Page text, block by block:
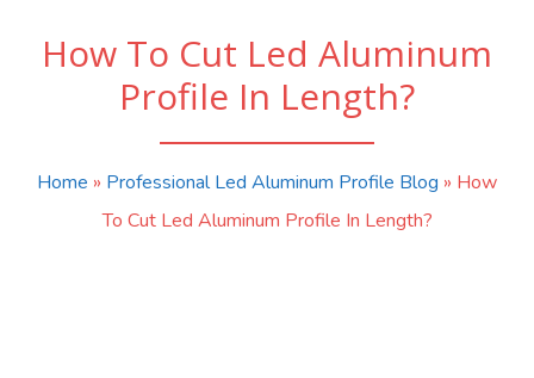
How To Cut Led Aluminum
Profile In Length?
Home » Professional Led Aluminum Profile Blog » How
To Cut Led Aluminum Profile In Length?